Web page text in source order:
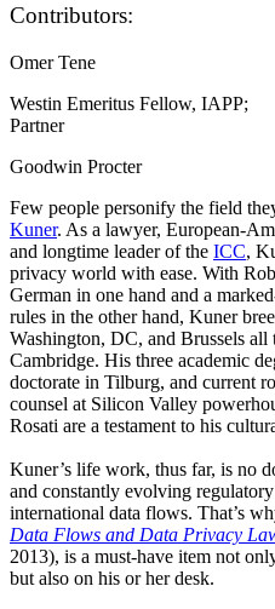
Contributors:
Omer Tene
Westin Emeritus Fellow, IAPP;
Partner
Goodwin Procter
Few people personify the field
Kuner. As a lawyer, European-
and longtime leader of the ICC,
privacy world with ease. With
German in one hand and a
rules in the other hand, Kuner
Washington, DC, and Brussels
Cambridge. His three academic
doctorate in Tilburg, and current
counsel at Silicon Valley
Rosati are a testament to his
Kuner’s life work, thus far, is no
and constantly evolving
international data flows. That’s
Data Flows and Data Privacy
2013), is a must-have item not
but also on his or her desk.